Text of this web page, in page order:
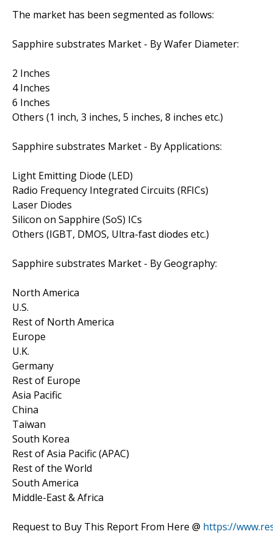
The market has been segmented as follows:
Sapphire substrates Market - By Wafer Diameter:
2 Inches
4 Inches
6 Inches
Others (1 inch, 3 inches, 5 inches, 8 inches etc.)
Sapphire substrates Market - By Applications:
Light Emitting Diode (LED)
Radio Frequency Integrated Circuits (RFICs)
Laser Diodes
Silicon on Sapphire (SoS) ICs
Others (IGBT, DMOS, Ultra-fast diodes etc.)
Sapphire substrates Market - By Geography:
North America
U.S.
Rest of North America
Europe
U.K.
Germany
Rest of Europe
Asia Pacific
China
Taiwan
South Korea
Rest of Asia Pacific (APAC)
Rest of the World
South America
Middle-East & Africa
Request to Buy This Report From Here @ https://